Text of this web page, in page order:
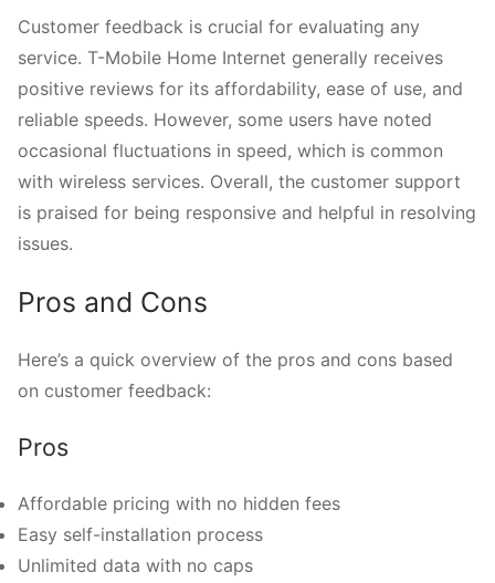
Customer feedback is crucial for evaluating any
service. T-Mobile Home Internet generally receives
positive reviews for its affordability, ease of use, and
reliable speeds. However, some users have noted
occasional fluctuations in speed, which is common
with wireless services. Overall, the customer support
is praised for being responsive and helpful in resolving
issues.
Pros and Cons
Here’s a quick overview of the pros and cons based
on customer feedback:
Pros
Affordable pricing with no hidden fees
Easy self-installation process
Unlimited data with no caps